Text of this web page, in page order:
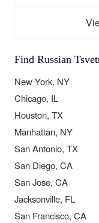
Find Russian
New York, NY
Chicago, IL
Houston, TX
Manhattan, NY
San Antonio, TX
San Diego, CA
San Jose, CA
Jacksonville, FL
San Francisco, CA